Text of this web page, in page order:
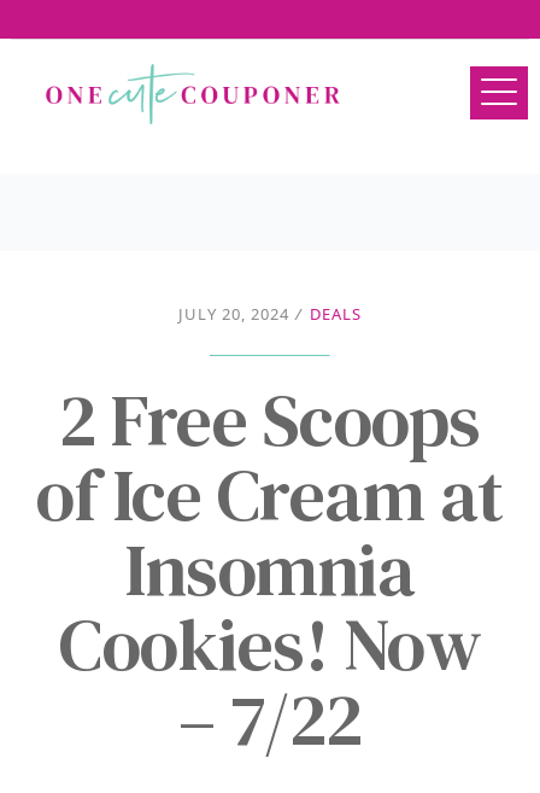
JULY 20, 2024 / DEALS
2 Free Scoops
of Ice Cream at
Insomnia
Cookies! Now
– 7/22